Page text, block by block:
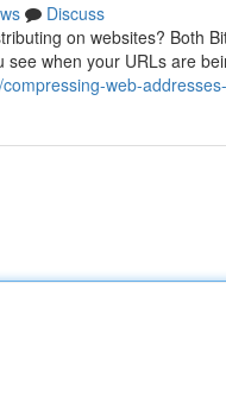
Discuss
on websites? Both
when your URLs are
web-